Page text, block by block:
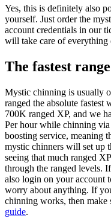
Yes, this is definitely also
yourself. Just order the
account credentials in our
will take care of everything
The fastest
Mystic chinning is usually
ranged the absolute
700K ranged XP, and we
Per hour while chinning
boosting service, meaning
mystic chinners will set up
seeing that much ranged
through the ranged levels.
also login on your account
worry about anything. If
chinning works, then make
guide.